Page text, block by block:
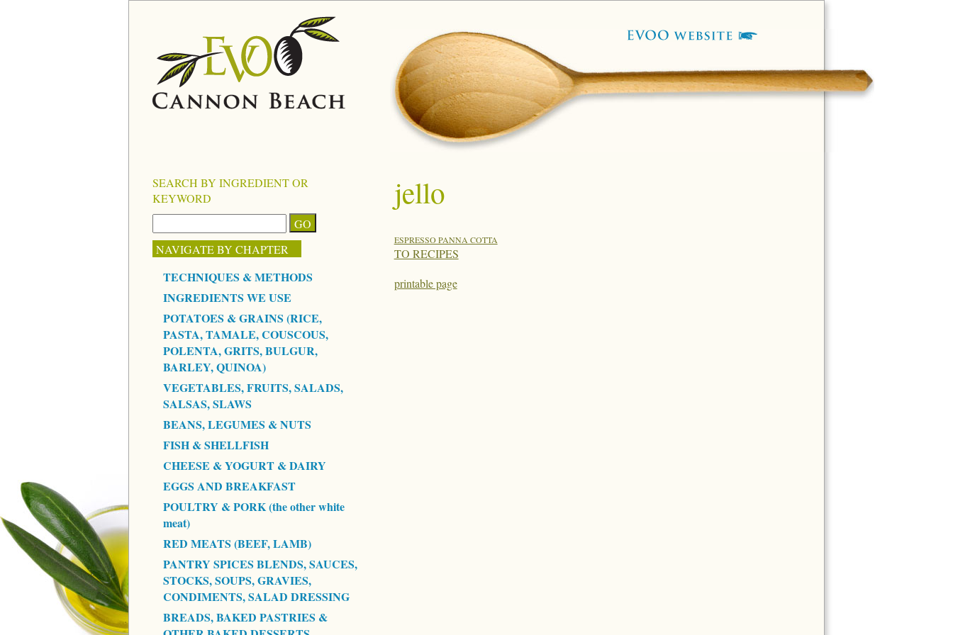
jello
ESPRESSO PANNA COTTA
TO RECIPES
printable page
SEARCH BY INGREDIENT OR
KEYWORD
NAVIGATE BY CHAPTER
TECHNIQUES & METHODS
INGREDIENTS WE USE
POTATOES & GRAINS (RICE,
PASTA, TAMALE, COUSCOUS,
POLENTA, GRITS, BULGUR,
BARLEY, QUINOA)
VEGETABLES, FRUITS, SALADS,
SALSAS, SLAWS
BEANS, LEGUMES & NUTS
FISH & SHELLFISH
CHEESE & YOGURT & DAIRY
EGGS AND BREAKFAST
POULTRY & PORK (the other white
meat)
RED MEATS (BEEF, LAMB)
PANTRY SPICES BLENDS, SAUCES,
STOCKS, SOUPS, GRAVIES,
CONDIMENTS, SALAD DRESSING
BREADS, BAKED PASTRIES &